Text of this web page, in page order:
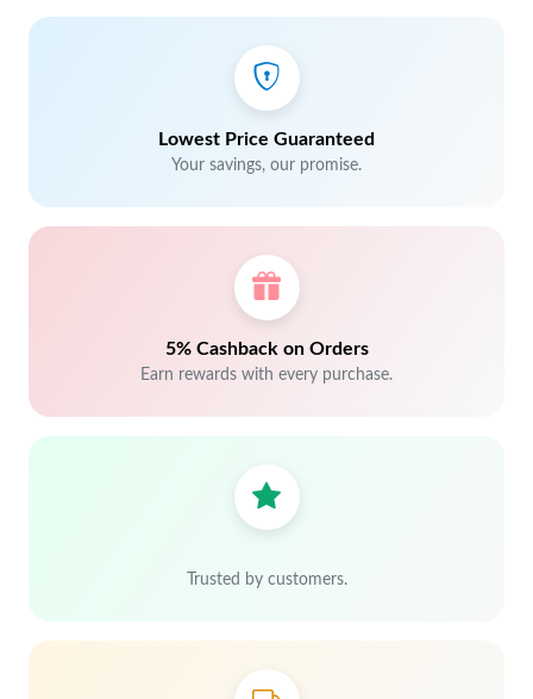
Lowest Price Guaranteed
Your savings, our promise.
5% Cashback on Orders
Earn rewards with every purchase.
Trusted by customers.